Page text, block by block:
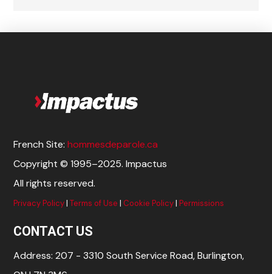
French Site:hommesdeparole.ca
Copyright © 1995–2025. Impactus
All rights reserved.
Privacy Policy|Terms of Use | Cookie Policy|Permissions
CONTACT US
Address: 207 - 3310 South Service Road, Burlington,